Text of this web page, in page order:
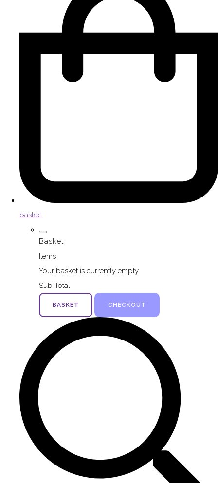
basket
Basket
Items
Your basket is currently empty
Sub Total
BASKET CHECKOUT